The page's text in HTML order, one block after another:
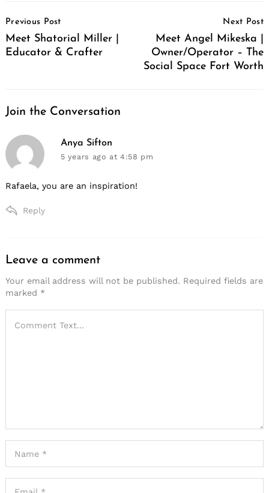
Navigation
Previous Post
Meet Shatorial Miller |
Educator & Crafter
Next Post
Meet Angel Mikeska |
Owner/Operator – The
Social Space Fort Worth
Join the Conversation
says:
Anya Sifton
5 years agoat 4:58 pm
Rafaela, you are an inspiration!
Reply
Leave
a
comment
Leave a comment
Your email address will not be published. Required fields are
marked *